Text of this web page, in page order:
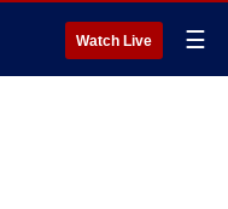
Watch Live ☰